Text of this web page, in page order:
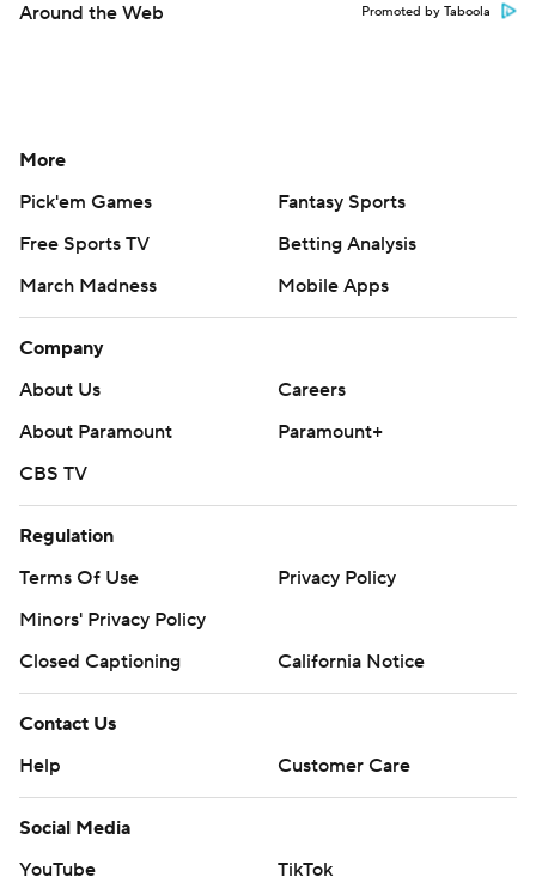
Around the Web Promoted by Taboola
More
Pick'em Games
Fantasy Sports
Free Sports TV
Betting Analysis
March Madness
Mobile Apps
Company
About Us
Careers
About Paramount
Paramount+
CBS TV
Regulation
Terms Of Use
Privacy Policy
Minors' Privacy Policy
Closed Captioning
California Notice
Contact Us
Help
Customer Care
Social Media
YouTube
TikTok